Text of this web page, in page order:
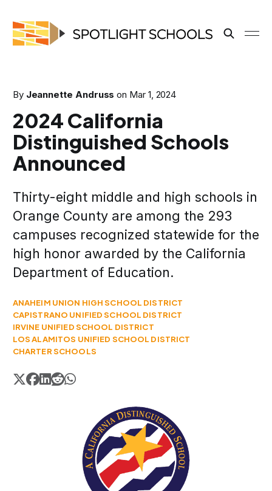
By Jeannette Andruss on Mar 1, 2024
2024 California
Distinguished Schools
Announced
Thirty-eight middle and high schools in
Orange County are among the 293
campuses recognized statewide for the
high honor awarded by the California
Department of Education.
ANAHEIM UNION HIGH SCHOOL DISTRICT
CAPISTRANO UNIFIED SCHOOL DISTRICT
IRVINE UNIFIED SCHOOL DISTRICT
LOS ALAMITOS UNIFIED SCHOOL DISTRICT
CHARTER SCHOOLS